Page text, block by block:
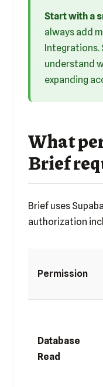
Start with a
always add
Integrations.
understand
expanding
What
Brief
Brief uses
authorization
Permission
Database
Read